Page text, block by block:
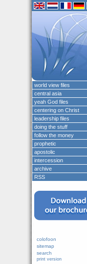
world view files
central asia
yeah God files
centering on Christ
leadership files
doing the stuff
follow the money
prophetic
apostolic
intercession
archive
RSS
colofoon
sitemap
search
print version